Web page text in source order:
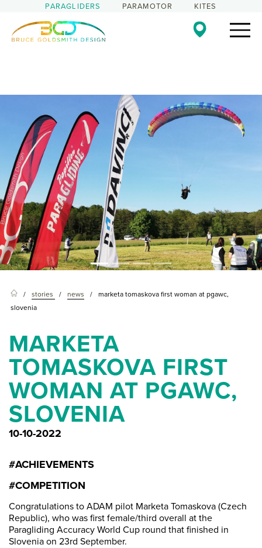
PARAGLIDERS PARAMOTOR KITES
stories news
marketa tomaskova first woman at pgawc,
slovenia
MARKETA
TOMASKOVA FIRST
WOMAN AT PGAWC,
SLOVENIA
10-10-2022
#ACHIEVEMENTS
#COMPETITION
Congratulations to ADAM pilot Marketa Tomaskova (Czech
Republic), who was first female/third overall at the
Paragliding Accuracy World Cup round that finished in
Slovenia on 23rd September.